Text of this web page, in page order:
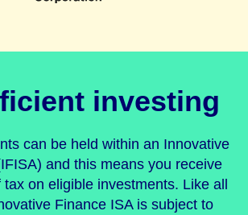
investing
can be held within an Innovative
and this means you receive
tax on eligible investments. Like all
Finance ISA is subject to